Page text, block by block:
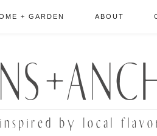
+ GARDEN ABOUT